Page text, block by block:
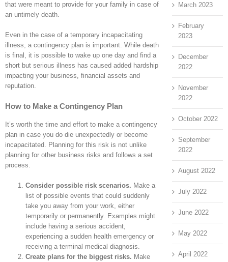
that were meant to provide for your family in case of
an untimely death.
Even in the case of a temporary incapacitating
illness, a contingency plan is important. While death
is final, it is possible to wake up one day and find a
short but serious illness has caused added hardship
impacting your business, financial assets and
reputation.
How to Make a Contingency Plan
It’s worth the time and effort to make a contingency
plan in case you do die unexpectedly or become
incapacitated. Planning for this risk is not unlike
planning for other business risks and follows a set
process.
Consider possible risk scenarios. Make a
list of possible events that could suddenly
take you away from your work, either
temporarily or permanently. Examples might
include having a serious accident,
experiencing a sudden health emergency or
receiving a terminal medical diagnosis.
Create plans for the biggest risks. Make
March 2023
February
2023
December
2022
November
2022
October 2022
September
2022
August 2022
July 2022
June 2022
May 2022
April 2022